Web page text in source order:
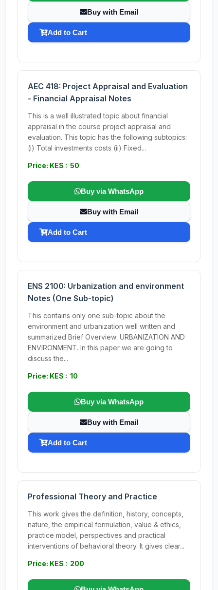
Buy with Email
Add to Cart
AEC 418: Project Appraisal and Evaluation
- Financial Appraisal Notes
This is a well illustrated topic about financial
appraisal in the course project appraisal and
evaluation. This topic has the following subtopics:
(i) Total investments costs (ii) Fixed...
Price: KES : 50
Buy via WhatsApp
Buy with Email
Add to Cart
ENS 2100: Urbanization and environment
Notes (One Sub-topic)
This contains only one sub-topic about the
environment and urbanization well written and
summarized Brief Overview: URBANIZATION AND
ENVIRONMENT. In this paper we are going to
discuss the...
Price: KES : 10
Buy via WhatsApp
Buy with Email
Add to Cart
Professional Theory and Practice
This work gives the definition, history, concepts,
nature, the empirical formulation, value & ethics,
practice model, perspectives and practical
interventions of behavioral theory. It gives clear...
Price: KES : 200